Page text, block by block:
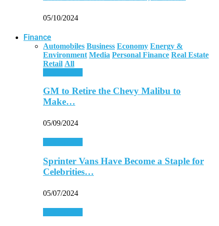
05/10/2024
Finance
Automobiles Business Economy Energy &
Environment Media Personal Finance Real Estate
Retail All
GM to Retire the Chevy Malibu to
Make…
05/09/2024
Sprinter Vans Have Become a Staple for
Celebrities…
05/07/2024